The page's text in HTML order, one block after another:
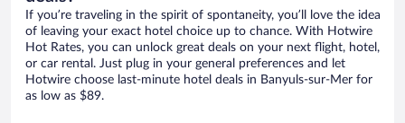
If you’re traveling in the spirit of spontaneity, you’ll love the idea
of leaving your exact hotel choice up to chance. With Hotwire
Hot Rates, you can unlock great deals on your next flight, hotel,
or car rental. Just plug in your general preferences and let
Hotwire choose last-minute hotel deals in Banyuls-sur-Mer for
as low as $89.